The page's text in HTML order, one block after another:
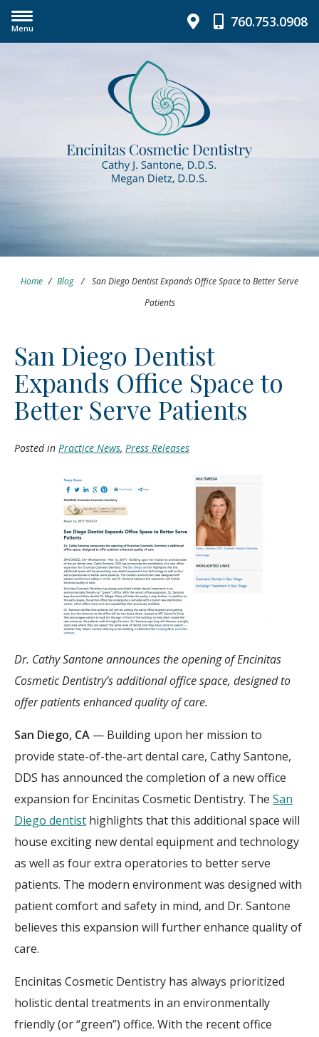
Menu 760.753.0908
Home / Blog / San Diego Dentist Expands Office Space to Better Serve
Patients
San Diego Dentist
Expands Office Space to
Better Serve Patients
Posted in Practice News, Press Releases
Dr. Cathy Santone announces the opening of Encinitas
Cosmetic Dentistry’s additional office space, designed to
offer patients enhanced quality of care.
San Diego, CA — Building upon her mission to
provide state-of-the-art dental care, Cathy Santone,
DDS has announced the completion of a new office
expansion for Encinitas Cosmetic Dentistry. The San
Diego dentist highlights that this additional space will
house exciting new dental equipment and technology
as well as four extra operatories to better serve
patients. The modern environment was designed with
patient comfort and safety in mind, and Dr. Santone
believes this expansion will further enhance quality of
care.
Encinitas Cosmetic Dentistry has always prioritized
holistic dental treatments in an environmentally
friendly (or “green”) office. With the recent office